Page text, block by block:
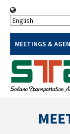
MEETINGS &